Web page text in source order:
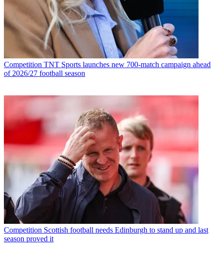
Competition TNT Sports launches new 700-match campaign ahead
of 2026/27 football season
Competition Scottish football needs Edinburgh to stand up and last
season proved it